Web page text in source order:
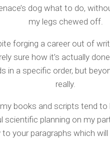
dog what to do,
my legs chewed off.
forging a career out of
sure how it’s actually
in a specific order, but
really.
books and scripts tend to
planning on my
your paragraphs which